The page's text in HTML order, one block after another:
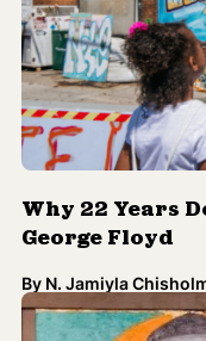
Why 22 Years
George Floyd
By N. Jamiyla